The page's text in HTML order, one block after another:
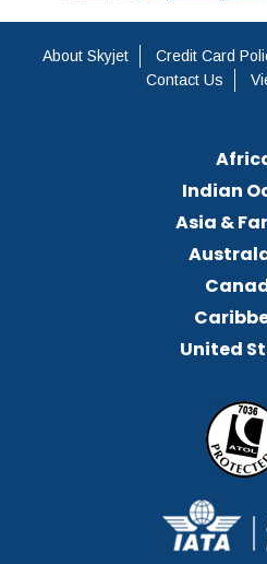
About Skyjet Credit Card
Contact Us
Indian
Asia &
United